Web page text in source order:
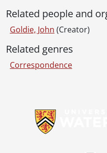
Related people and
Goldie, John (Creator)
Related genres
Correspondence